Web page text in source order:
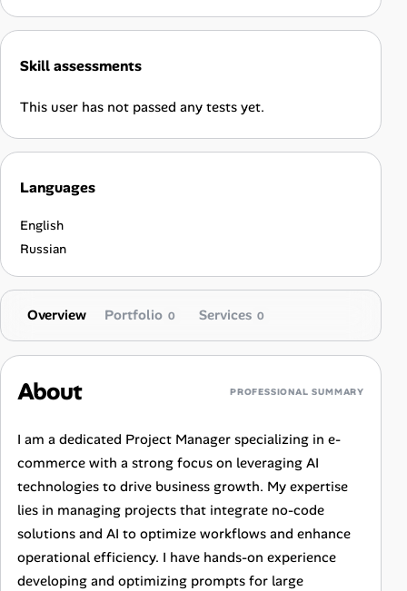
Jobicy
Help Center
FAQ & Contact Us
Pricing
Advertise
Affiliate Program
Skill assessments
This user has not passed any tests yet.
Languages
English
Russian
Overview Portfolio 0 Services 0
About PROFESSIONAL SUMMARY
I am a dedicated Project Manager specializing in e-
commerce with a strong focus on leveraging AI
technologies to drive business growth. My expertise
lies in managing projects that integrate no-code
solutions and AI to optimize workflows and enhance
operational efficiency. I have hands-on experience
developing and optimizing prompts for large